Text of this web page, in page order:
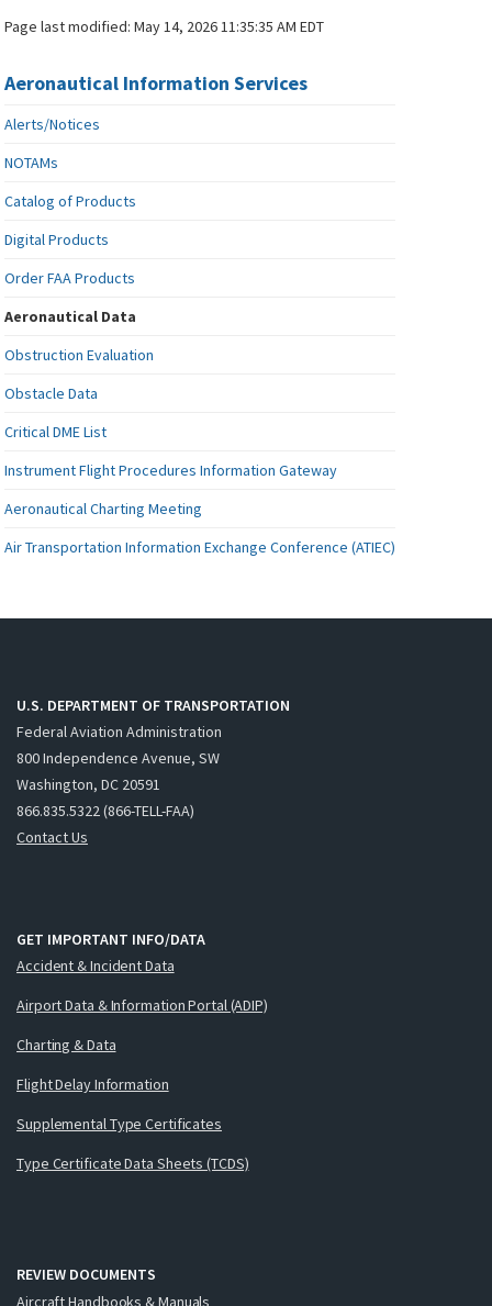
Page last modified:May 14, 2026 11:35:35 AM EDT
Aeronautical Information Services
Alerts/Notices
NOTAMs
Catalog of Products
Digital Products
Order FAA Products
Aeronautical Data
Obstruction Evaluation
Obstacle Data
Critical DME List
Instrument Flight Procedures Information Gateway
Aeronautical Charting Meeting
Air Transportation Information Exchange Conference (ATIEC)
U.S. DEPARTMENT OF TRANSPORTATION
Federal Aviation Administration
800 Independence Avenue, SW
Washington, DC 20591
866.835.5322 (866-TELL-FAA)
Contact Us
GET IMPORTANT INFO/DATA
Accident & Incident Data
Airport Data & Information Portal (ADIP)
Charting & Data
Flight Delay Information
Supplemental Type Certificates
Type Certificate Data Sheets (TCDS)
REVIEW DOCUMENTS
Aircraft Handbooks & Manuals